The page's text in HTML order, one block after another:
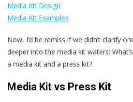
Media Kit Design
Media Kit Examples
Now, I’d be remiss if we didn’t clarify
deeper into the media kit waters:
a media kit and a press kit?
Media Kit vs Press Kit